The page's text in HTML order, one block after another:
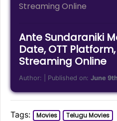
Streaming Online
Ante Sundaraniki
Date, OTT
Streaming Online
Author: | Published on:June
Tags: Movies Telugu Movies